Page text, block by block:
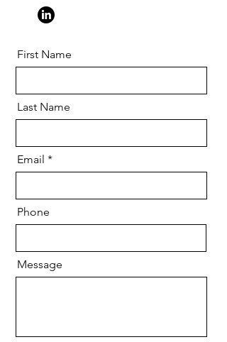
First Name
Last Name
Email
Phone
Message